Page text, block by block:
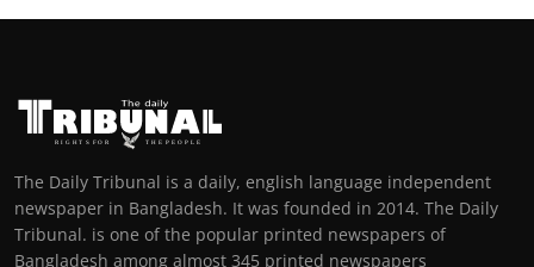
The Daily Tribunal is a daily, english language independent
newspaper in Bangladesh. It was founded in 2014. The Daily
Tribunal. is one of the popular printed newspapers of
Bangladesh among almost 345 printed newspapers